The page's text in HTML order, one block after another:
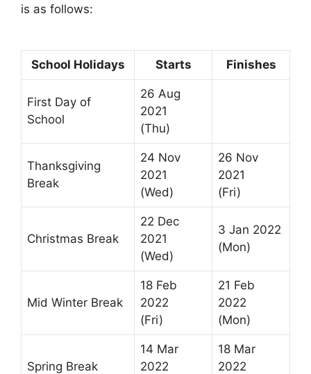
is as follows:
School Holidays Starts Finishes
First Day of
School
26 Aug
2021
(Thu)
Thanksgiving
Break
24 Nov
2021
(Wed)
26 Nov
2021
(Fri)
Christmas Break
22 Dec
2021
(Wed)
3 Jan 2022
(Mon)
Mid Winter Break
18 Feb
2022
(Fri)
21 Feb
2022
(Mon)
Spring Break
14 Mar
2022
18 Mar
2022